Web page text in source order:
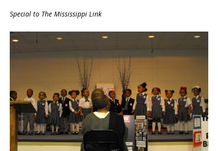
Special to The Mississippi Link